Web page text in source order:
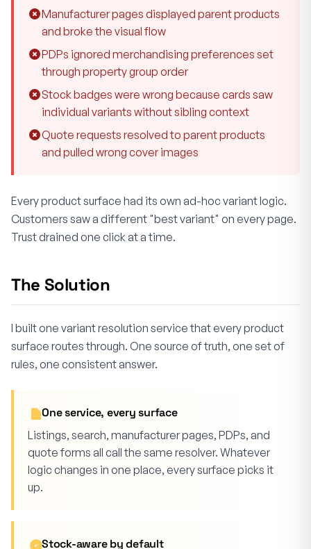
Manufacturer pages displayed parent products
and broke the visual flow
PDPs ignored merchandising preferences set
through property group order
Stock badges were wrong because cards saw
individual variants without sibling context
Quote requests resolved to parent products
and pulled wrong cover images
Every product surface had its own ad-hoc variant logic.
Customers saw a different "best variant" on every page.
Trust drained one click at a time.
The Solution
I built one variant resolution service that every product
surface routes through. One source of truth, one set of
rules, one consistent answer.
One service, every surface
Listings, search, manufacturer pages, PDPs, and
quote forms all call the same resolver. Whatever
logic changes in one place, every surface picks it
up.
Stock-aware by default